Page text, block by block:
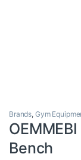
Brands, Gym
Bench